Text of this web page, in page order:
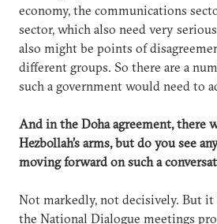
economy, the communications
sector, which also need very
also might be points of
different groups. So there are a
such a government would need to
And in the Doha agreement, there
Hezbollah’s arms, but do you see
moving forward on such a
Not markedly, not decisively. But
the National Dialogue meetings